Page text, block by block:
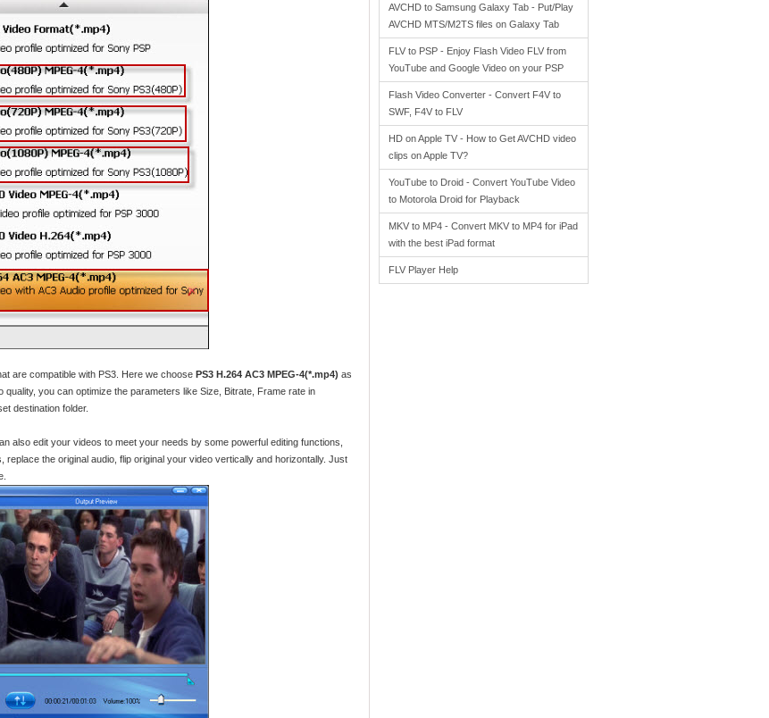
are compatible with PS3. Here we choose PS3 H.264 AC3 MPEG-4(*.mp4) as
you can optimize the parameters like Size, Bitrate, Frame rate in
destination folder.
also edit your videos to meet your needs by some powerful editing functions,
the original audio, flip original your video vertically and horizontally. Just
AVCHD to Samsung Galaxy Tab - Put/Play
AVCHD MTS/M2TS files on Galaxy Tab
FLV to PSP - Enjoy Flash Video FLV from
YouTube and Google Video on your PSP
Flash Video Converter - Convert F4V to
SWF, F4V to FLV
HD on Apple TV - How to Get AVCHD video
clips on Apple TV?
YouTube to Droid - Convert YouTube Video
to Motorola Droid for Playback
MKV to MP4 - Convert MKV to MP4 for iPad
with the best iPad format
FLV Player Help